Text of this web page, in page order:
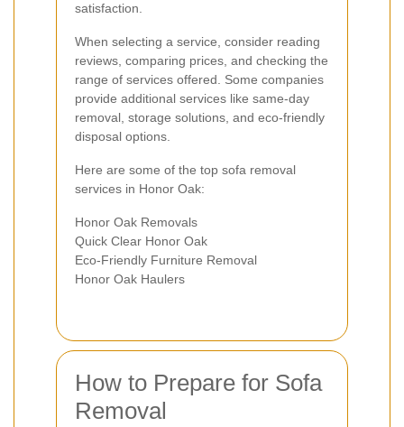
satisfaction.
When selecting a service, consider reading
reviews, comparing prices, and checking the
range of services offered. Some companies
provide additional services like same-day
removal, storage solutions, and eco-friendly
disposal options.
Here are some of the top sofa removal
services in Honor Oak:
Honor Oak Removals
Quick Clear Honor Oak
Eco-Friendly Furniture Removal
Honor Oak Haulers
How to Prepare for Sofa
Removal